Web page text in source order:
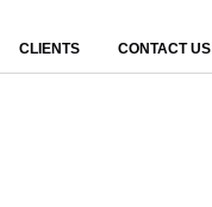
CLIENTS CONTACT US